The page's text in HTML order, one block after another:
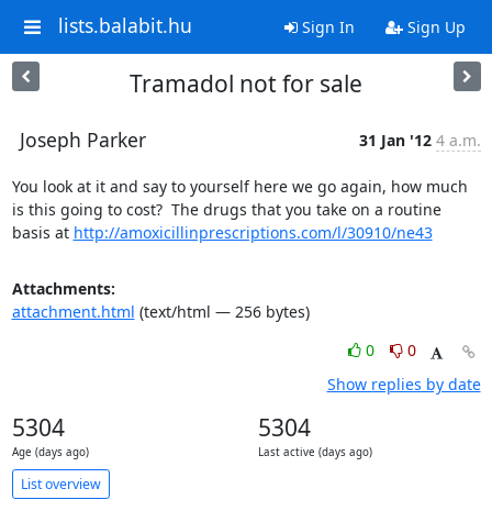
lists.balabit.hu Sign In Sign Up
Tramadol not for sale
Joseph Parker 31 Jan '12 4 a.m.
You look at it and say to yourself here we go again, how much
is this going to cost?  The drugs that you take on a routine
basis at http://amoxicillinprescriptions.com/l/30910/ne43
Attachments:
attachment.html (text/html — 256 bytes)
0
0
Show replies by date
5304
Age (days ago)
5304
Last active (days ago)
List overview